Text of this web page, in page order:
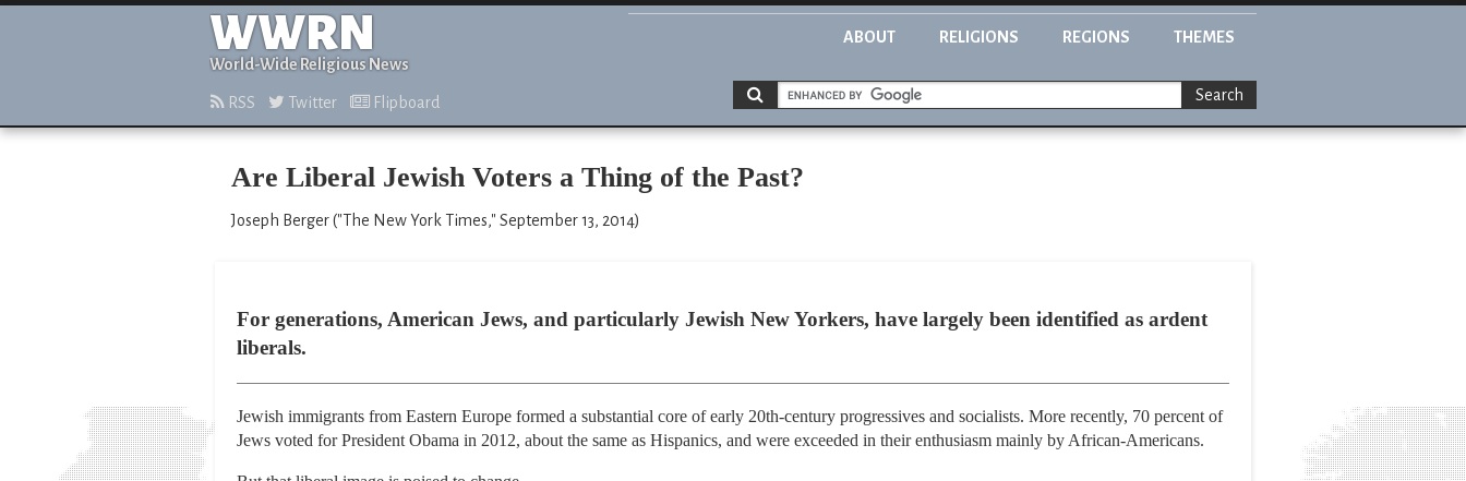
WWRN
World-Wide Religious News
ABOUT RELIGIONS REGIONS THEMES
RSS Twitter Flipboard Search
Are Liberal Jewish Voters a Thing of the Past?
Joseph Berger ("The New York Times," September 13, 2014)
For generations, American Jews, and particularly Jewish New Yorkers, have largely been identified as ardent
liberals.
Jewish immigrants from Eastern Europe formed a substantial core of early 20th-century progressives and socialists. More recently, 70 percent of
Jews voted for President Obama in 2012, about the same as Hispanics, and were exceeded in their enthusiasm mainly by African-Americans.